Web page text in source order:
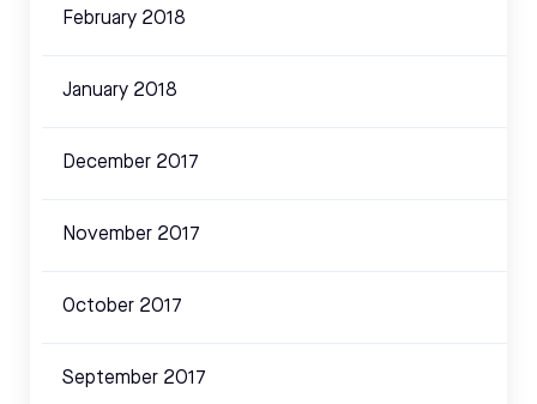
February 2018
January 2018
December 2017
November 2017
October 2017
September 2017